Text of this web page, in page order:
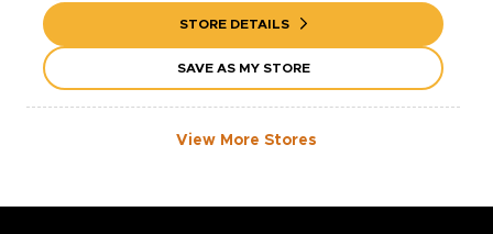
STORE DETAILS
SAVE AS MY STORE
View More Stores